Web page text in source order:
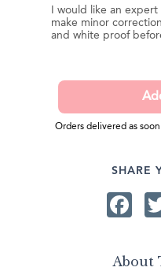
I would like an
make minor
and white proof
Orders delivered as
SHARE
About